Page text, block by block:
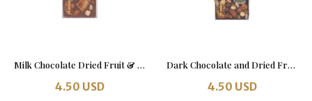
Milk Chocolate Dried Fruit & Nut Bar
4.50 USD
Dark Chocolate and Dried Fruits with Nuts – 100g Bar
4.50 USD